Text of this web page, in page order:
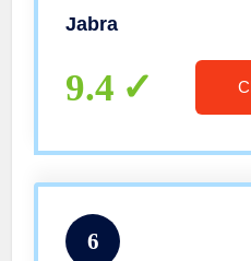
Jabra
9.4
6